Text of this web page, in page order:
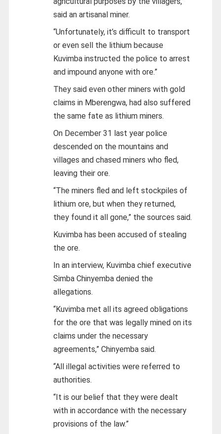
said an artisanal miner.
“Unfortunately, it’s difficult to transport
or even sell the lithium because
Kuvimba instructed the police to arrest
and impound anyone with ore.”
They said even other miners with gold
claims in Mberengwa, had also suffered
the same fate as lithium miners.
On December 31 last year police
descended on the mountains and
villages and chased miners who fled,
leaving their ore.
“The miners fled and left stockpiles of
lithium ore, but when they returned,
they found it all gone,” the sources said.
Kuvimba has been accused of stealing
the ore.
In an interview, Kuvimba chief executive
Simba Chinyemba denied the
allegations.
“Kuvimba met all its agreed obligations
for the ore that was legally mined on its
claims under the necessary
agreements,” Chinyemba said.
“All illegal activities were referred to
authorities.
“It is our belief that they were dealt
with in accordance with the necessary
provisions of the law.”